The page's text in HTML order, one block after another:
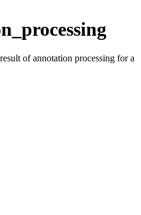
of annotation processing for a